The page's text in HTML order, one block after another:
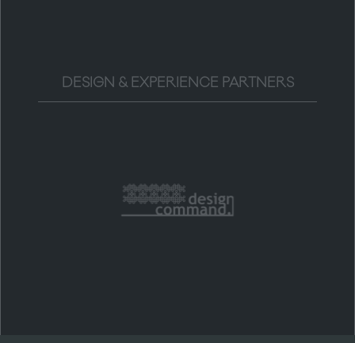
DESIGN & EXPERIENCE PARTNERS